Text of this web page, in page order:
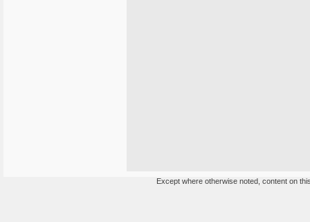
Except where otherwise noted, content on